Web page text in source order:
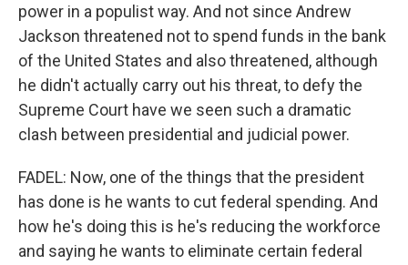
power in a populist way. And not since Andrew
Jackson threatened not to spend funds in the bank
of the United States and also threatened, although
he didn't actually carry out his threat, to defy the
Supreme Court have we seen such a dramatic
clash between presidential and judicial power.
FADEL: Now, one of the things that the president
has done is he wants to cut federal spending. And
how he's doing this is he's reducing the workforce
and saying he wants to eliminate certain federal